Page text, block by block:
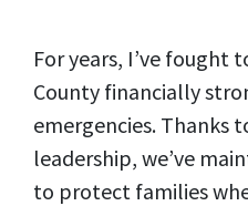
For years, I’ve fought
County financially
emergencies. Thanks
leadership, we’ve
to protect families